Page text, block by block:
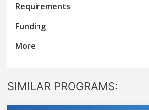
Requirements
Funding
More
SIMILAR PROGRAMS: